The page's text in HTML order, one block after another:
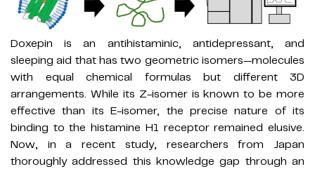
Doxepin is an antihistaminic, antidepressant, and
sleeping aid that has two geometric isomers—molecules
with equal chemical formulas but different 3D
arrangements. While its Z-isomer is known to be more
effective than its E-isomer, the precise nature of its
binding to the histamine H1 receptor remained elusive.
Now, in a recent study, researchers from Japan
thoroughly addressed this knowledge gap through an